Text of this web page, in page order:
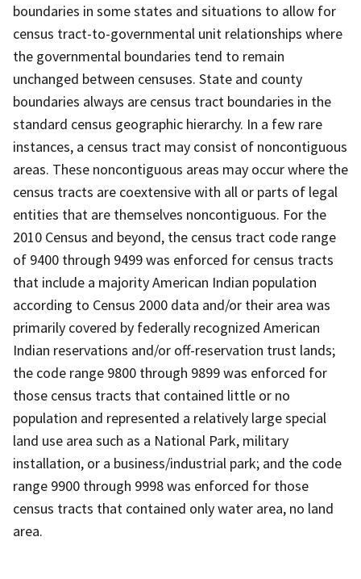
boundaries in some states and situations to allow for
census tract-to-governmental unit relationships where
the governmental boundaries tend to remain
unchanged between censuses. State and county
boundaries always are census tract boundaries in the
standard census geographic hierarchy. In a few rare
instances, a census tract may consist of noncontiguous
areas. These noncontiguous areas may occur where the
census tracts are coextensive with all or parts of legal
entities that are themselves noncontiguous. For the
2010 Census and beyond, the census tract code range
of 9400 through 9499 was enforced for census tracts
that include a majority American Indian population
according to Census 2000 data and/or their area was
primarily covered by federally recognized American
Indian reservations and/or off-reservation trust lands;
the code range 9800 through 9899 was enforced for
those census tracts that contained little or no
population and represented a relatively large special
land use area such as a National Park, military
installation, or a business/industrial park; and the code
range 9900 through 9998 was enforced for those
census tracts that contained only water area, no land
area.